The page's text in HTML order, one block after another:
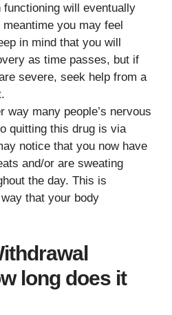
functioning will eventually
you may feel
in mind that you will
as time passes, but if
severe, seek help from a
way many people’s nervous
quitting this drug is via
notice that you now have
and/or are sweating
the day. This is
that your body
long does it